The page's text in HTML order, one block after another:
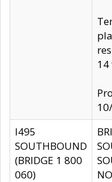
14
I495
SOUTHBOUND
(BRIDGE 1 800
060)